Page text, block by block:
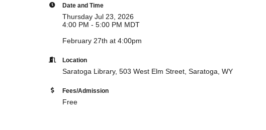
Date and Time
Thursday Jul 23, 2026
4:00 PM - 5:00 PM MDT
February 27th at 4:00pm
Location
Saratoga Library,503 West Elm Street, Saratoga, WY
Fees/Admission
Free